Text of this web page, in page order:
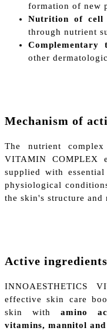
formation of new
Nutrition of cell
through nutrient
Complementary
other
Mechanism of
The nutrient complex
VITAMIN COMPLEX
supplied with
physiological
the skin's structure
Active ingredients
INNOAESTHETICS
effective skin care
skin with amino
vitamins, mannitol